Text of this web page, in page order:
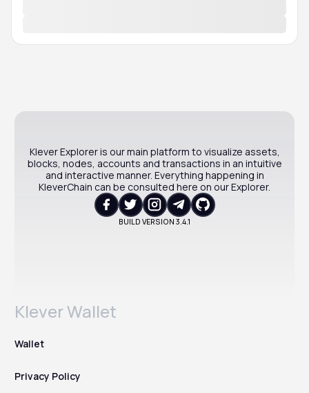
Klever Explorer is our main platform to visualize assets,
blocks, nodes, accounts and transactions in an intuitive
and interactive manner. Everything happening in
KleverChain can be consulted here on our Explorer.
BUILD VERSION 3.4.1
Klever Wallet
Wallet
Privacy Policy